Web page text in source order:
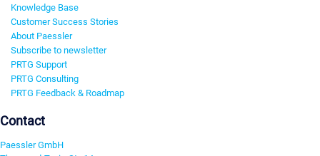
Knowledge Base
Customer Success Stories
About Paessler
Subscribe to newsletter
PRTG Support
PRTG Consulting
PRTG Feedback & Roadmap
Contact
Paessler GmbH